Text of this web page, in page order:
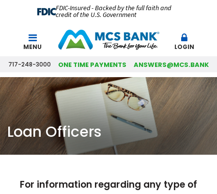
FDIC-Insured - Backed by the full faith and
credit of the U.S. Government
MENU LOGIN
717-248-3000 ONE TIME PAYMENTS ANSWERS@MCS.BANK
Loan Officers
For information regarding any type of